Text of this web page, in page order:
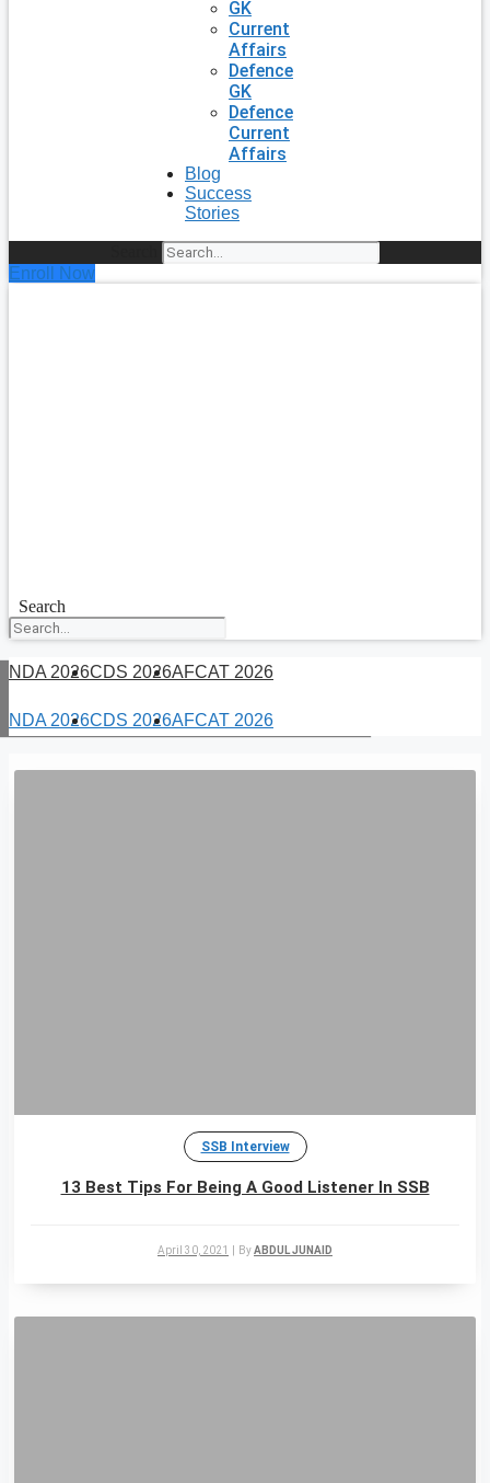
GK
Current
Affairs
Defence
GK
Defence
Current
Affairs
Blog
Success
Stories
Enroll Now
Search
NDA 2026CDS 2026AFCAT 2026
NDA 2026CDS 2026AFCAT 2026
SSB Interview
13 Best Tips For Being A Good Listener In SSB
April 30, 2021 ByABDUL JUNAID